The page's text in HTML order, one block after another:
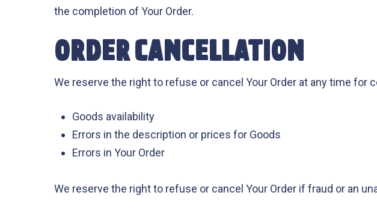
the completion of Your Order.
ORDER CANCELLATION
We reserve the right to refuse or cancel Your Order at any time for
Goods availability
Errors in the description or prices for Goods
Errors in Your Order
We reserve the right to refuse or cancel Your Order if fraud or an